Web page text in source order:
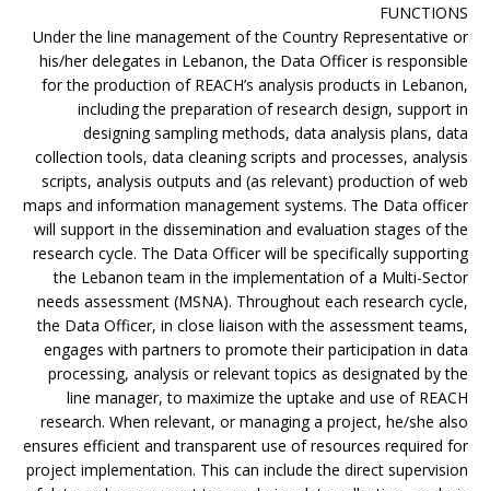
FUNCTIONS
Under the line management of the Country Representative or
his/her delegates in Lebanon, the Data Officer is responsible
for the production of REACH’s analysis products in Lebanon,
including the preparation of research design, support in
designing sampling methods, data analysis plans, data
collection tools, data cleaning scripts and processes, analysis
scripts, analysis outputs and (as relevant) production of web
maps and information management systems. The Data officer
will support in the dissemination and evaluation stages of the
research cycle. The Data Officer will be specifically supporting
the Lebanon team in the implementation of a Multi-Sector
needs assessment (MSNA). Throughout each research cycle,
the Data Officer, in close liaison with the assessment teams,
engages with partners to promote their participation in data
processing, analysis or relevant topics as designated by the
line manager, to maximize the uptake and use of REACH
research. When relevant, or managing a project, he/she also
ensures efficient and transparent use of resources required for
project implementation. This can include the direct supervision